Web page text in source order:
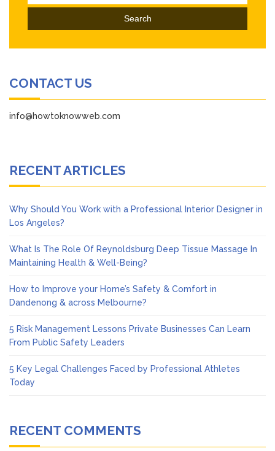
for:
CONTACT US
info@howtoknowweb.com
RECENT ARTICLES
Why Should You Work with a Professional Interior Designer in
Los Angeles?
What Is The Role Of Reynoldsburg Deep Tissue Massage In
Maintaining Health & Well-Being?
How to Improve your Home’s Safety & Comfort in
Dandenong & across Melbourne?
5 Risk Management Lessons Private Businesses Can Learn
From Public Safety Leaders
5 Key Legal Challenges Faced by Professional Athletes
Today
RECENT COMMENTS